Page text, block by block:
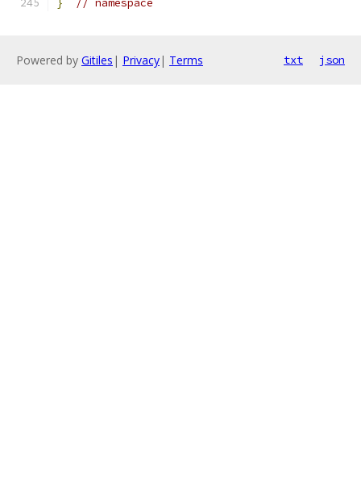
} // namespace
Powered by Gitiles | Privacy| Terms txt json